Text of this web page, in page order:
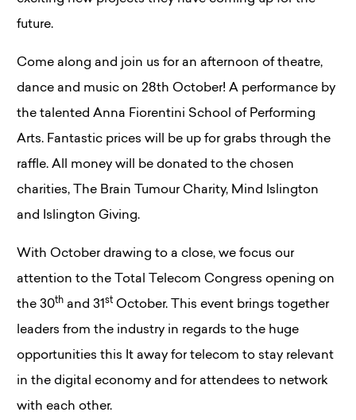
future.
Come along and join us for an afternoon of theatre,
dance and music on 28th October! A performance by
the talented Anna Fiorentini School of Performing
Arts. Fantastic prices will be up for grabs through the
raffle. All money will be donated to the chosen
charities, The Brain Tumour Charity, Mind Islington
and Islington Giving.
With October drawing to a close, we focus our
attention to the Total Telecom Congress opening on
the 30th and 31 st October. This event brings together
leaders from the industry in regards to the huge
opportunities this It away for telecom to stay relevant
in the digital economy and for attendees to network
with each other.